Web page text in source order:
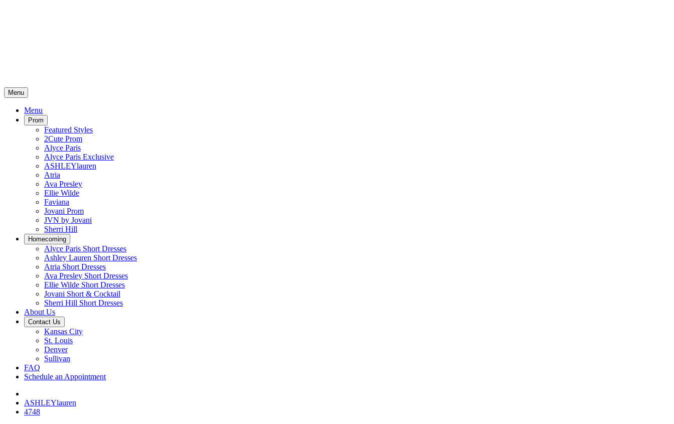
Menu
Menu
Prom
Featured Styles
2Cute Prom
Alyce Paris
Alyce Paris Exclusive
ASHLEYlauren
Atria
Ava Presley
Ellie Wilde
Faviana
Jovani Prom
JVN by Jovani
Sherri Hill
Homecoming
Alyce Paris Short Dresses
Ashley Lauren Short Dresses
Atria Short Dresses
Ava Presley Short Dresses
Ellie Wilde Short Dresses
Jovani Short & Cocktail
Sherri Hill Short Dresses
About Us
Contact Us
Kansas City
St. Louis
Denver
Sullivan
FAQ
Schedule an Appointment
ASHLEYlauren
4748